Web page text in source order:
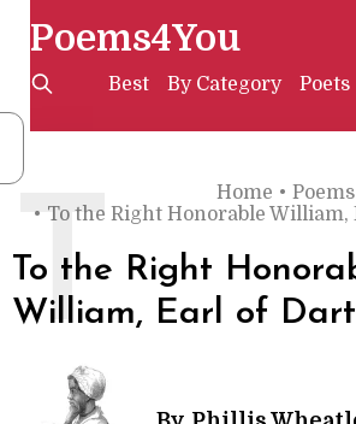
Poems4You
Best By Category Poets
Home • Poems
• To the Right Honorable
To the Right
William, Earl of
T